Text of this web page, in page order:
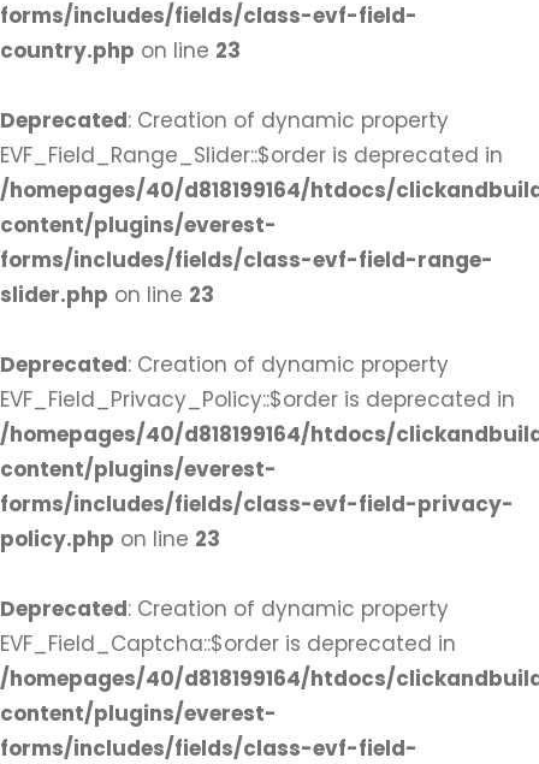
forms/includes/fields/class-evf-field-
country.php on line 23
Deprecated: Creation of dynamic property
EVF_Field_Range_Slider::$order is deprecated in
/homepages/40/d818199164/htdocs/
content/plugins/everest-
forms/includes/fields/class-evf-field-range-
slider.php on line 23
Deprecated: Creation of dynamic property
EVF_Field_Privacy_Policy::$order is deprecated in
/homepages/40/d818199164/htdocs/
content/plugins/everest-
forms/includes/fields/class-evf-field-privacy-
policy.php on line 23
Deprecated: Creation of dynamic property
EVF_Field_Captcha::$order is deprecated in
/homepages/40/d818199164/htdocs/
content/plugins/everest-
forms/includes/fields/class-evf-field-